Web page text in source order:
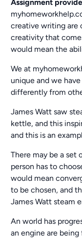
Assignment
creative writing are
creativity that
would mean the
We at
unique and we
differently from
James Watt saw
kettle, and this
and this is an
There may be a set
person has to
would mean
to be chosen, and
James Watt steam
An world has
an engine are